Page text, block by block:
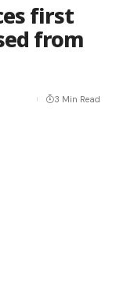
first
from
3 Min Read